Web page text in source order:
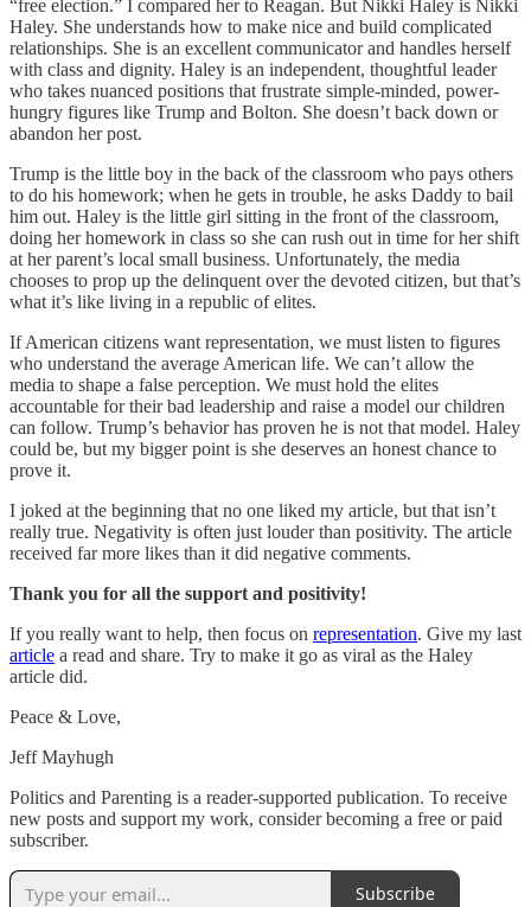
“free election.” I compared her to Reagan. But Nikki Haley is Nikki
Haley. She understands how to make nice and build complicated
relationships. She is an excellent communicator and handles herself
with class and dignity. Haley is an independent, thoughtful leader
who takes nuanced positions that frustrate simple-minded, power-
hungry figures like Trump and Bolton. She doesn’t back down or
abandon her post.
Trump is the little boy in the back of the classroom who pays others
to do his homework; when he gets in trouble, he asks Daddy to bail
him out. Haley is the little girl sitting in the front of the classroom,
doing her homework in class so she can rush out in time for her shift
at her parent’s local small business. Unfortunately, the media
chooses to prop up the delinquent over the devoted citizen, but that’s
what it’s like living in a republic of elites.
If American citizens want representation, we must listen to figures
who understand the average American life. We can’t allow the
media to shape a false perception. We must hold the elites
accountable for their bad leadership and raise a model our children
can follow. Trump’s behavior has proven he is not that model. Haley
could be, but my bigger point is she deserves an honest chance to
prove it.
I joked at the beginning that no one liked my article, but that isn’t
really true. Negativity is often just louder than positivity. The article
received far more likes than it did negative comments.
Thank you for all the support and positivity!
If you really want to help, then focus on representation. Give my last
article a read and share. Try to make it go as viral as the Haley
article did.
Peace & Love,
Jeff Mayhugh
Politics and Parenting is a reader-supported publication. To receive
new posts and support my work, consider becoming a free or paid
subscriber.
Subscribe